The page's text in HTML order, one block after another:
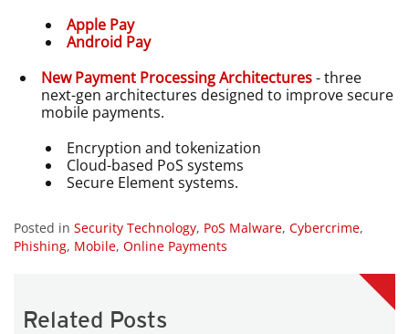
Apple Pay
Android Pay
New Payment Processing Architectures- three
next-gen architectures designed to improve secure
mobile payments.
Encryption and tokenization
Cloud-based PoS systems
Secure Element systems.
Posted in Security Technology, PoS Malware, Cybercrime,
Phishing, Mobile, Online Payments
Related Posts